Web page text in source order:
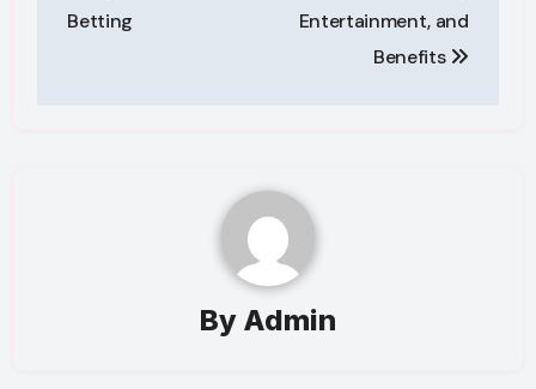
Betting
Entertainment, and
Benefits
By Admin